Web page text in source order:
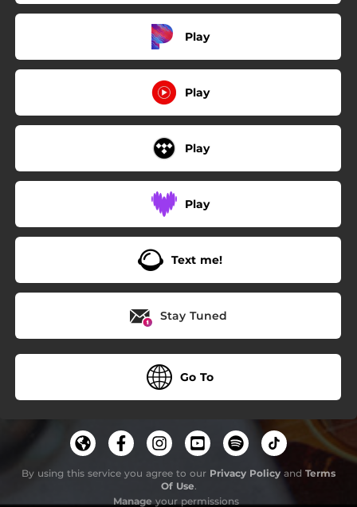
Play
Play
Play
Play
Text me!
Stay Tuned
Go To
By using this service you agree to our Privacy Policy and Terms
Of Use.
Manage your permissions